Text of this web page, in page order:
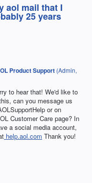
aol mail that I
25 years
Product Support (Admin,
to hear that! We'd like to
can you message us
or on
Customer Care page? In
a social media account,
help.aol.com Thank you!